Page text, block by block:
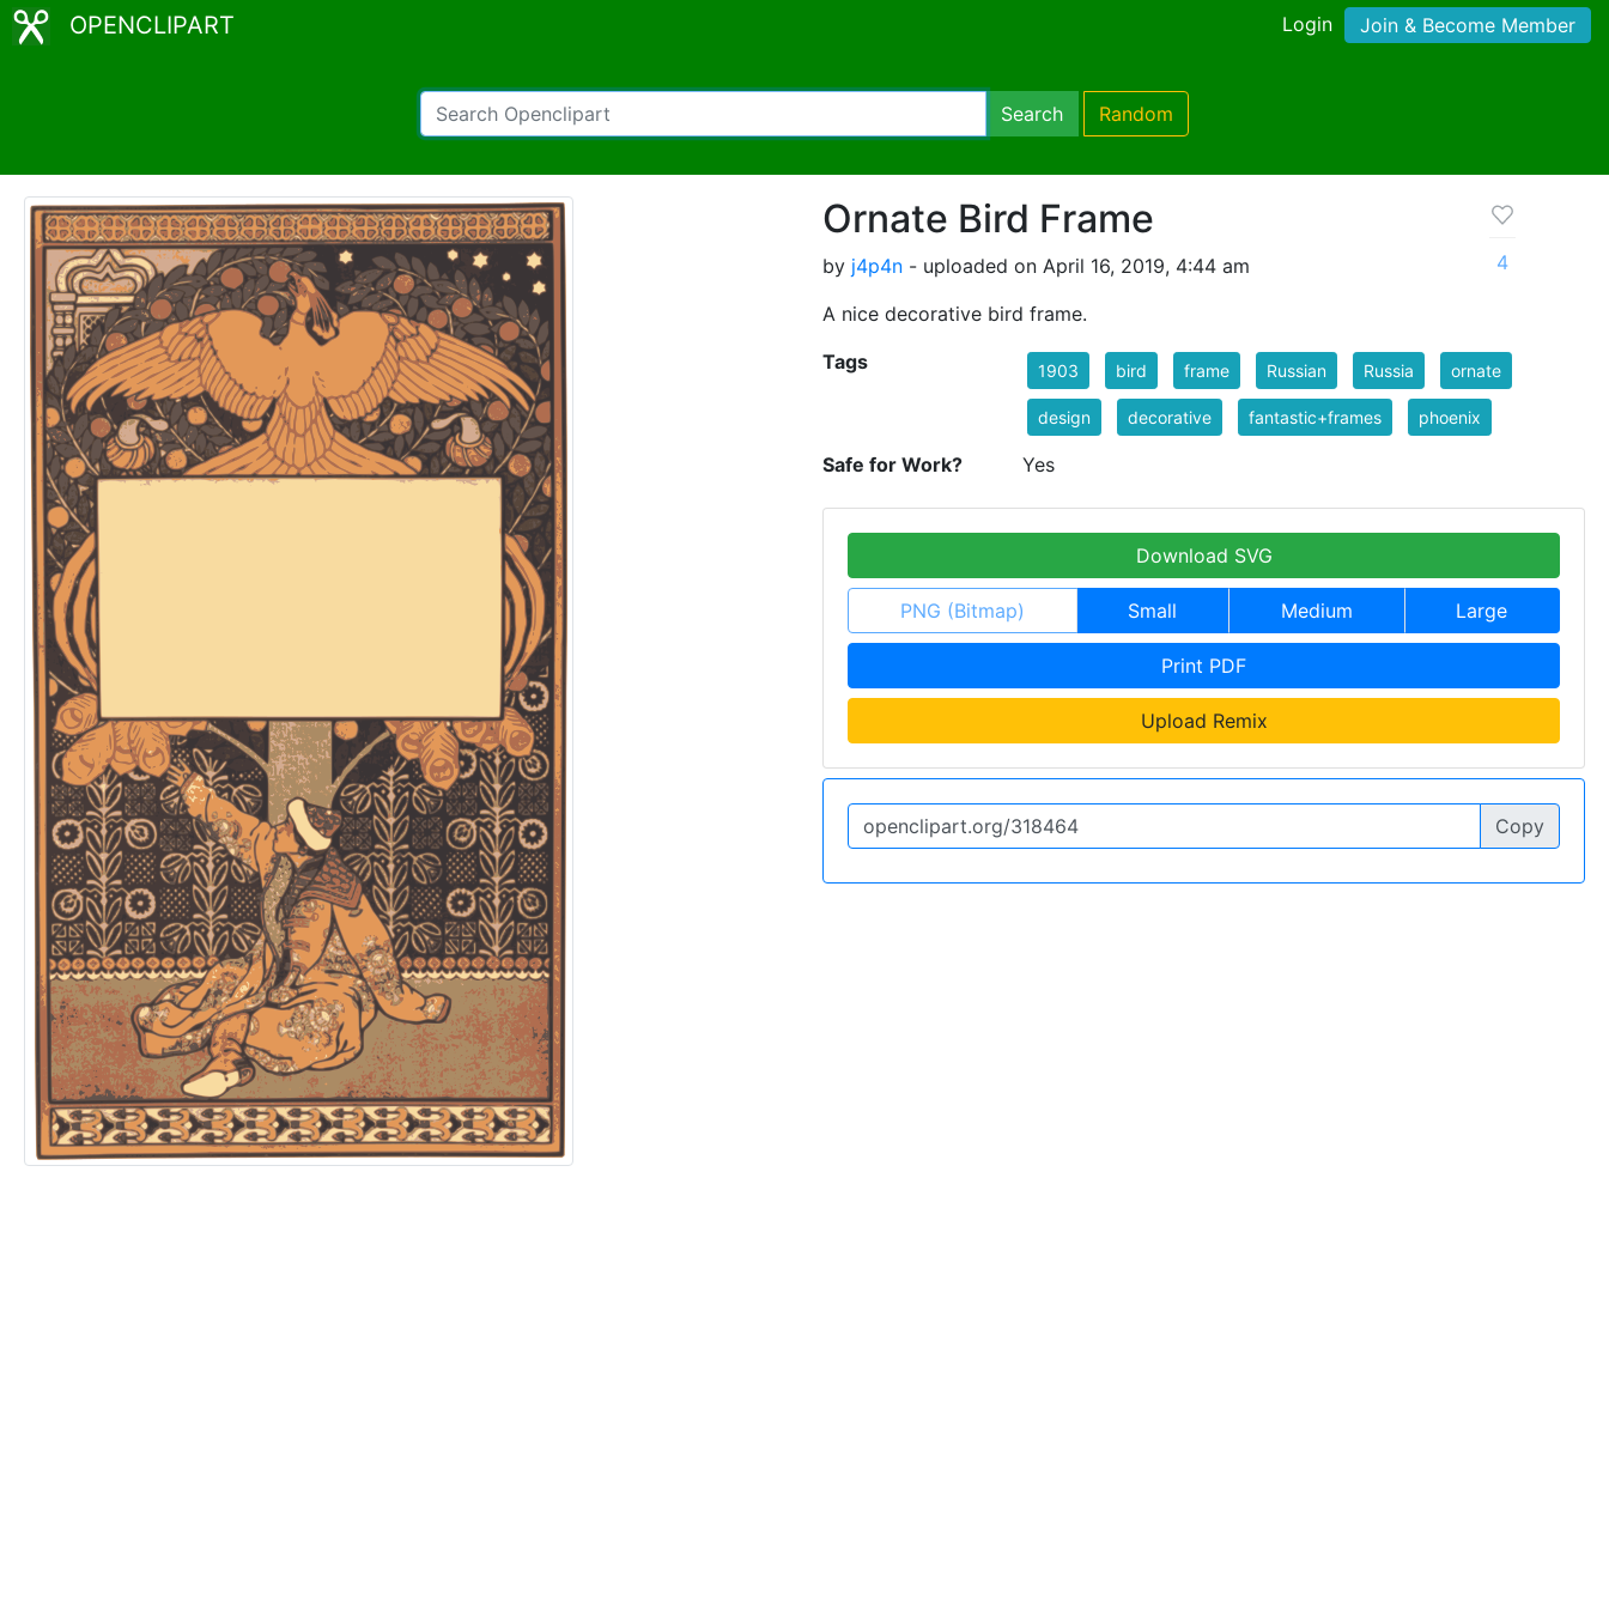
OPENCLIPART Login Join & Become Member
Search Random
Ornate Bird Frame
by j4p4n - uploaded on April 16, 2019, 4:44 am
A nice decorative bird frame.
4
Tags 1903 bird frame Russian Russia ornate
design decorative fantastic+frames phoenix
Safe for Work? Yes
Download SVG
PNG (Bitmap) Small Medium Large
Print PDF
Upload Remix
Copy